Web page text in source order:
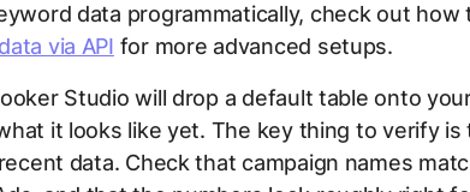
data programmatically, check out how
via API for more advanced setups.
Studio will drop a default table onto
it looks like yet. The key thing to verify is
data. Check that campaign names